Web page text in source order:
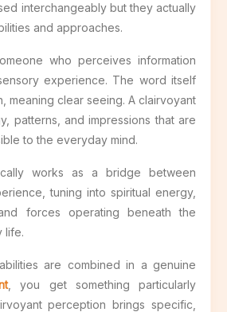
interchangeably but they actually
and approaches.
who perceives information
experience. The word itself
meaning clear seeing. A clairvoyant
patterns, and impressions that are
to the everyday mind.
works as a bridge between
tuning into spiritual energy,
forces operating beneath the
life.
are combined in a genuine
, you get something particularly
perception brings specific,